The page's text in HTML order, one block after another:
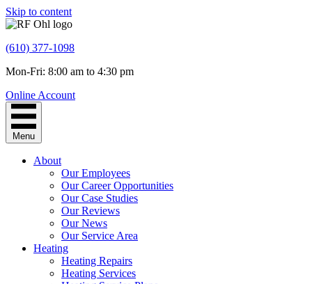
Skip to content
(610) 377-1098
Mon-Fri: 8:00 am to 4:30 pm
Online Account
Menu
About
Our Employees
Our Career Opportunities
Our Case Studies
Our Reviews
Our News
Our Service Area
Heating
Heating Repairs
Heating Services